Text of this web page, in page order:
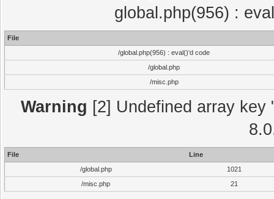
global.php(956) :
File
/global.php(956) : eval()'d code
/global.php
/misc.php
Warning [2] Undefined array
File
Line
/global.php
1021
/misc.php
21